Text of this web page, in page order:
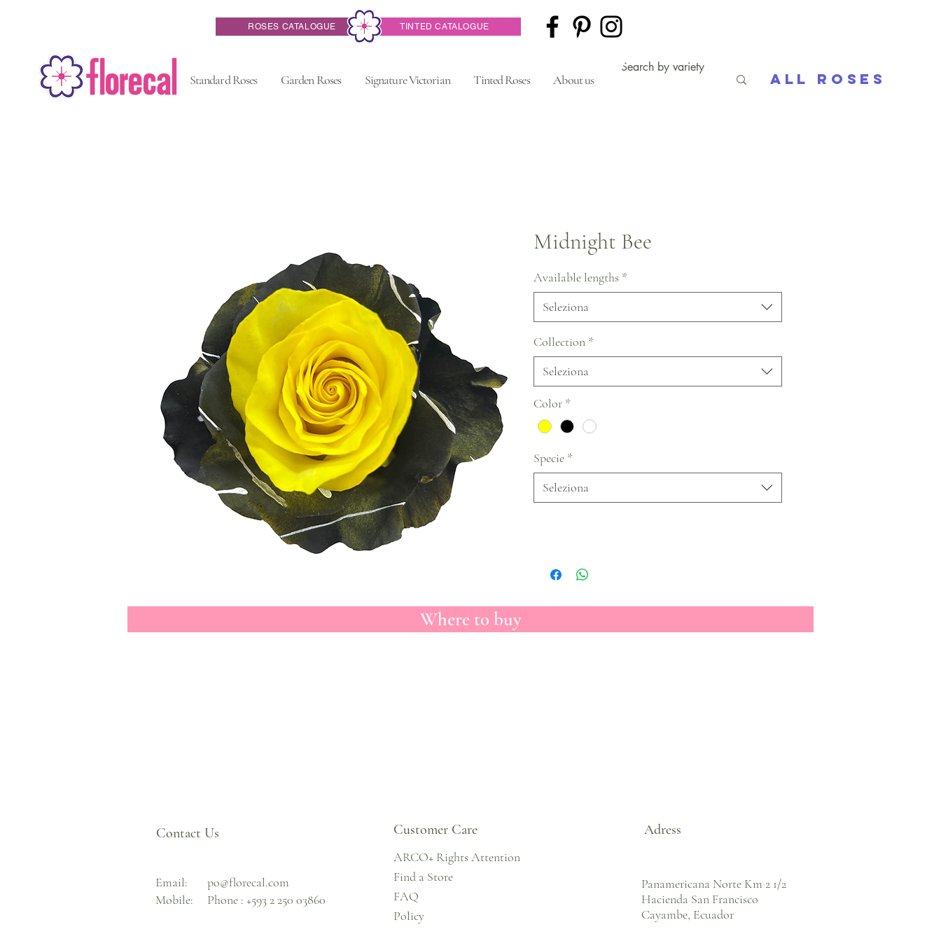
ROSES CATALOGUE TINTED CATALOGUE
Standard Roses Garden Roses Signature Victorian Tinted Roses About us All Roses
Midnight Bee
Available lengths *
Seleziona
Collection *
Seleziona
Color *
Specie *
Seleziona
Where to buy
Contact Us
Email:
Mobile:
po@florecal.com
Phone : +593 2 250 03860
Customer Care
ARCO+ Rights Attention
Find a Store
FAQ
Policy
Adress
Panamericana Norte Km 2 1/2
Hacienda San Francisco
Cayambe, Ecuador